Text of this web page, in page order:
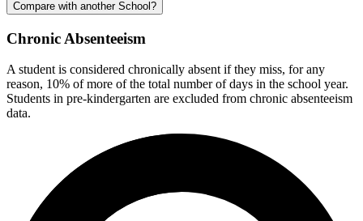
Compare with another School?
Chronic Absenteeism
A student is considered chronically absent if they miss, for any
reason, 10% of more of the total number of days in the school year.
Students in pre-kindergarten are excluded from chronic absenteeism
data.